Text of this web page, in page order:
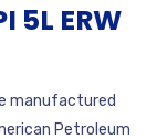
ERW
manufactured
Petroleum